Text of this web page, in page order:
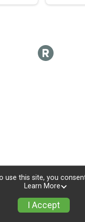
use this site, you
Learn More
I Accept